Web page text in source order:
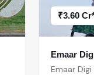
₹3.60
Emaar
Emaar